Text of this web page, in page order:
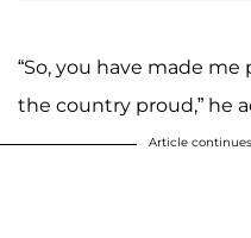
“So, you have made
the country proud,” he
Article